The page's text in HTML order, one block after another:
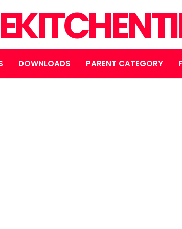
DOWNLOADS PARENT CATEGORY